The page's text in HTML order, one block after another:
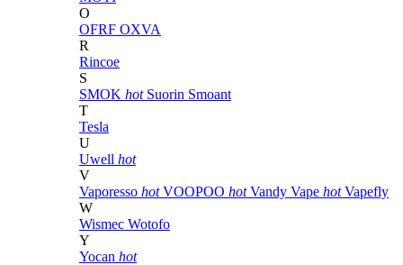
O
OFRF OXVA
R
Rincoe
S
SMOK hot Suorin Smoant
T
Tesla
U
Uwell hot
V
Vaporesso hot VOOPOO hot Vandy Vape hot Vapefly
W
Wismec Wotofo
Y
Yocan hot